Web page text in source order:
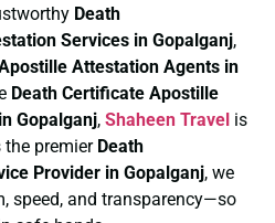
Death
Services in Gopalganj,
Attestation Agents in
Death Certificate Apostille
Gopalganj, Shaheen Travel is
the premier Death
Provider in Gopalganj, we
speed, and transparency—so